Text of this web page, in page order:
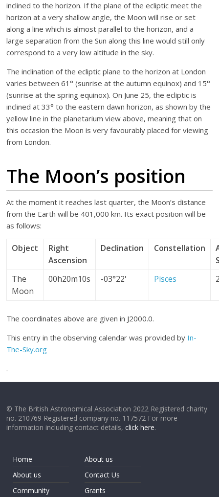
inclined to the horizon. If the plane of the ecliptic meet the
horizon at a very shallow angle, the Moon will rise or set
along a line which is almost parallel to the horizon, and a
large separation from the Sun along this line would still only
correspond to a very low altitude in the sky.
The inclination of the ecliptic plane to the horizon at London
varies between 61° (sunrise at the autumn equinox) and 15°
(sunrise at the spring equinox). On June 25, the ecliptic is
inclined at 33° to the eastern dawn horizon, as shown by the
yellow line in the planetarium view above, meaning that on
this occasion the Moon is very favourably placed for viewing
from London.
The Moon’s position
At the moment it reaches last quarter, the Moon’s distance
from the Earth will be 401,000 km. Its exact position will be
as follows:
Object
Right
Ascension
Declination Constellation
The
Moon
00h20m10s -03°22' Pisces
The coordinates above are given in J2000.0.
This entry in the observing calendar was provided by In-
The-Sky.org
.
© The British Astronomical Association 2022 Registered charity
no. 210769 Registered company no. 117572 For more
information including contact details,click here.
Home
About us
Community
About us
Contact Us
Grants